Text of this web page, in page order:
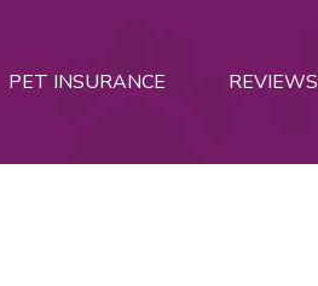
PET INSURANCE REVIEWS